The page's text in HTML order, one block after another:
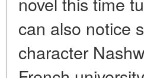
can also notice
character